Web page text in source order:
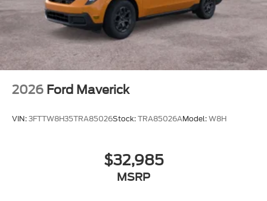
2026 Ford Maverick
VIN: 3FTTW8H35TRA85026Stock: TRA85026AModel: W8H
$32,985
MSRP